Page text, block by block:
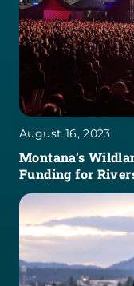
August 16, 2023
Montana’s
Funding for